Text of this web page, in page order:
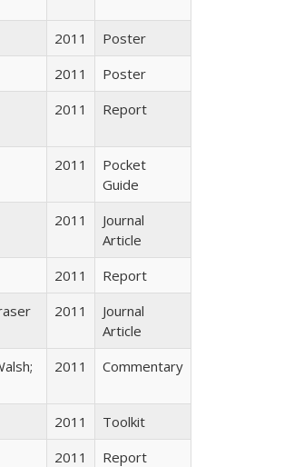
2011
Poster
2011
Poster
2011 Report
2011
Pocket
Guide
2011
Journal
Article
2011
Report
2011
Journal
Article
2011 Commentary
2011
Toolkit
2011 Report